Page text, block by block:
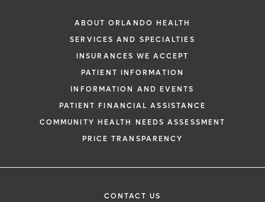
ABOUT ORLANDO HEALTH
SERVICES AND SPECIALTIES
INSURANCES WE ACCEPT
PATIENT INFORMATION
INFORMATION AND EVENTS
PATIENT FINANCIAL ASSISTANCE
COMMUNITY HEALTH NEEDS ASSESSMENT
PRICE TRANSPARENCY
CONTACT US